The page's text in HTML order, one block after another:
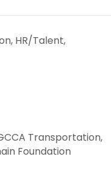
HR/Talent,
Transportation,
Foundation